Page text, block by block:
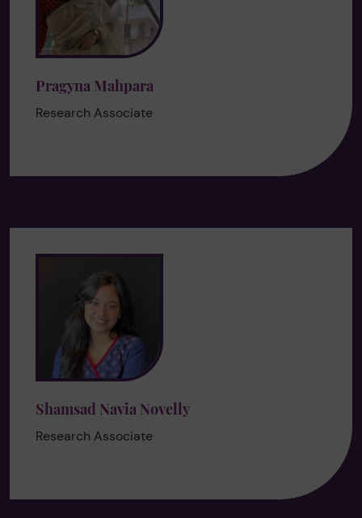
Pragyna Mahpara
Research Associate
Shamsad Navia Novelly
Research Associate